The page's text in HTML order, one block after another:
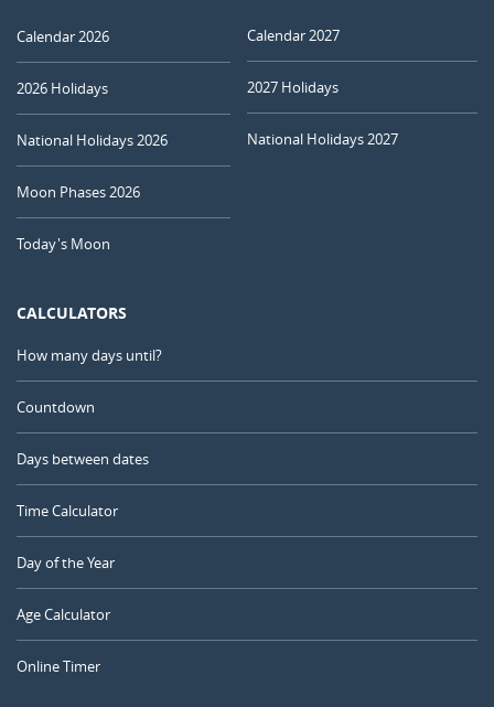
Calendar 2026
2026 Holidays
National Holidays 2026
Moon Phases 2026
Today's Moon
Calendar 2027
2027 Holidays
National Holidays 2027
CALCULATORS
How many days until?
Countdown
Days between dates
Time Calculator
Day of the Year
Age Calculator
Online Timer